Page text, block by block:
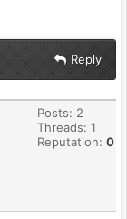
Reply
Posts: 2
Threads: 1
Reputation: 0